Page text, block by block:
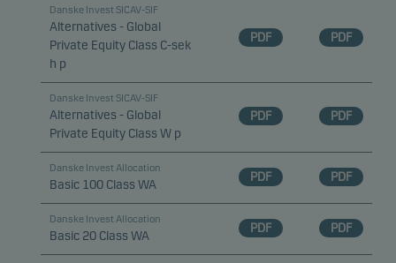
Danske Invest SICAV-SIF
Alternatives - Global
Private Equity Class C-sek
h p
PDF PDF
Danske Invest SICAV-SIF
Alternatives - Global
Private Equity Class W p
PDF PDF
Danske Invest Allocation
Basic 100 Class WA
PDF PDF
Danske Invest Allocation
Basic 20 Class WA
PDF PDF